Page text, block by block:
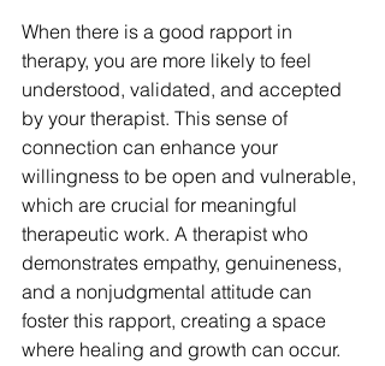
When there is a good rapport in
therapy, you are more likely to feel
understood, validated, and accepted
by your therapist. This sense of
connection can enhance your
willingness to be open and vulnerable,
which are crucial for meaningful
therapeutic work. A therapist who
demonstrates empathy, genuineness,
and a nonjudgmental attitude can
foster this rapport, creating a space
where healing and growth can occur.